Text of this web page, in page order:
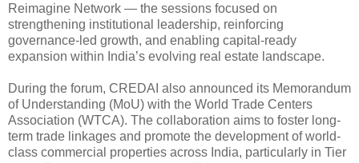
Reimagine Network — the sessions focused on
strengthening institutional leadership, reinforcing
governance-led growth, and enabling capital-ready
expansion within India’s evolving real estate landscape.
During the forum, CREDAI also announced its Memorandum
of Understanding (MoU) with the World Trade Centers
Association (WTCA). The collaboration aims to foster long-
term trade linkages and promote the development of world-
class commercial properties across India, particularly in Tier